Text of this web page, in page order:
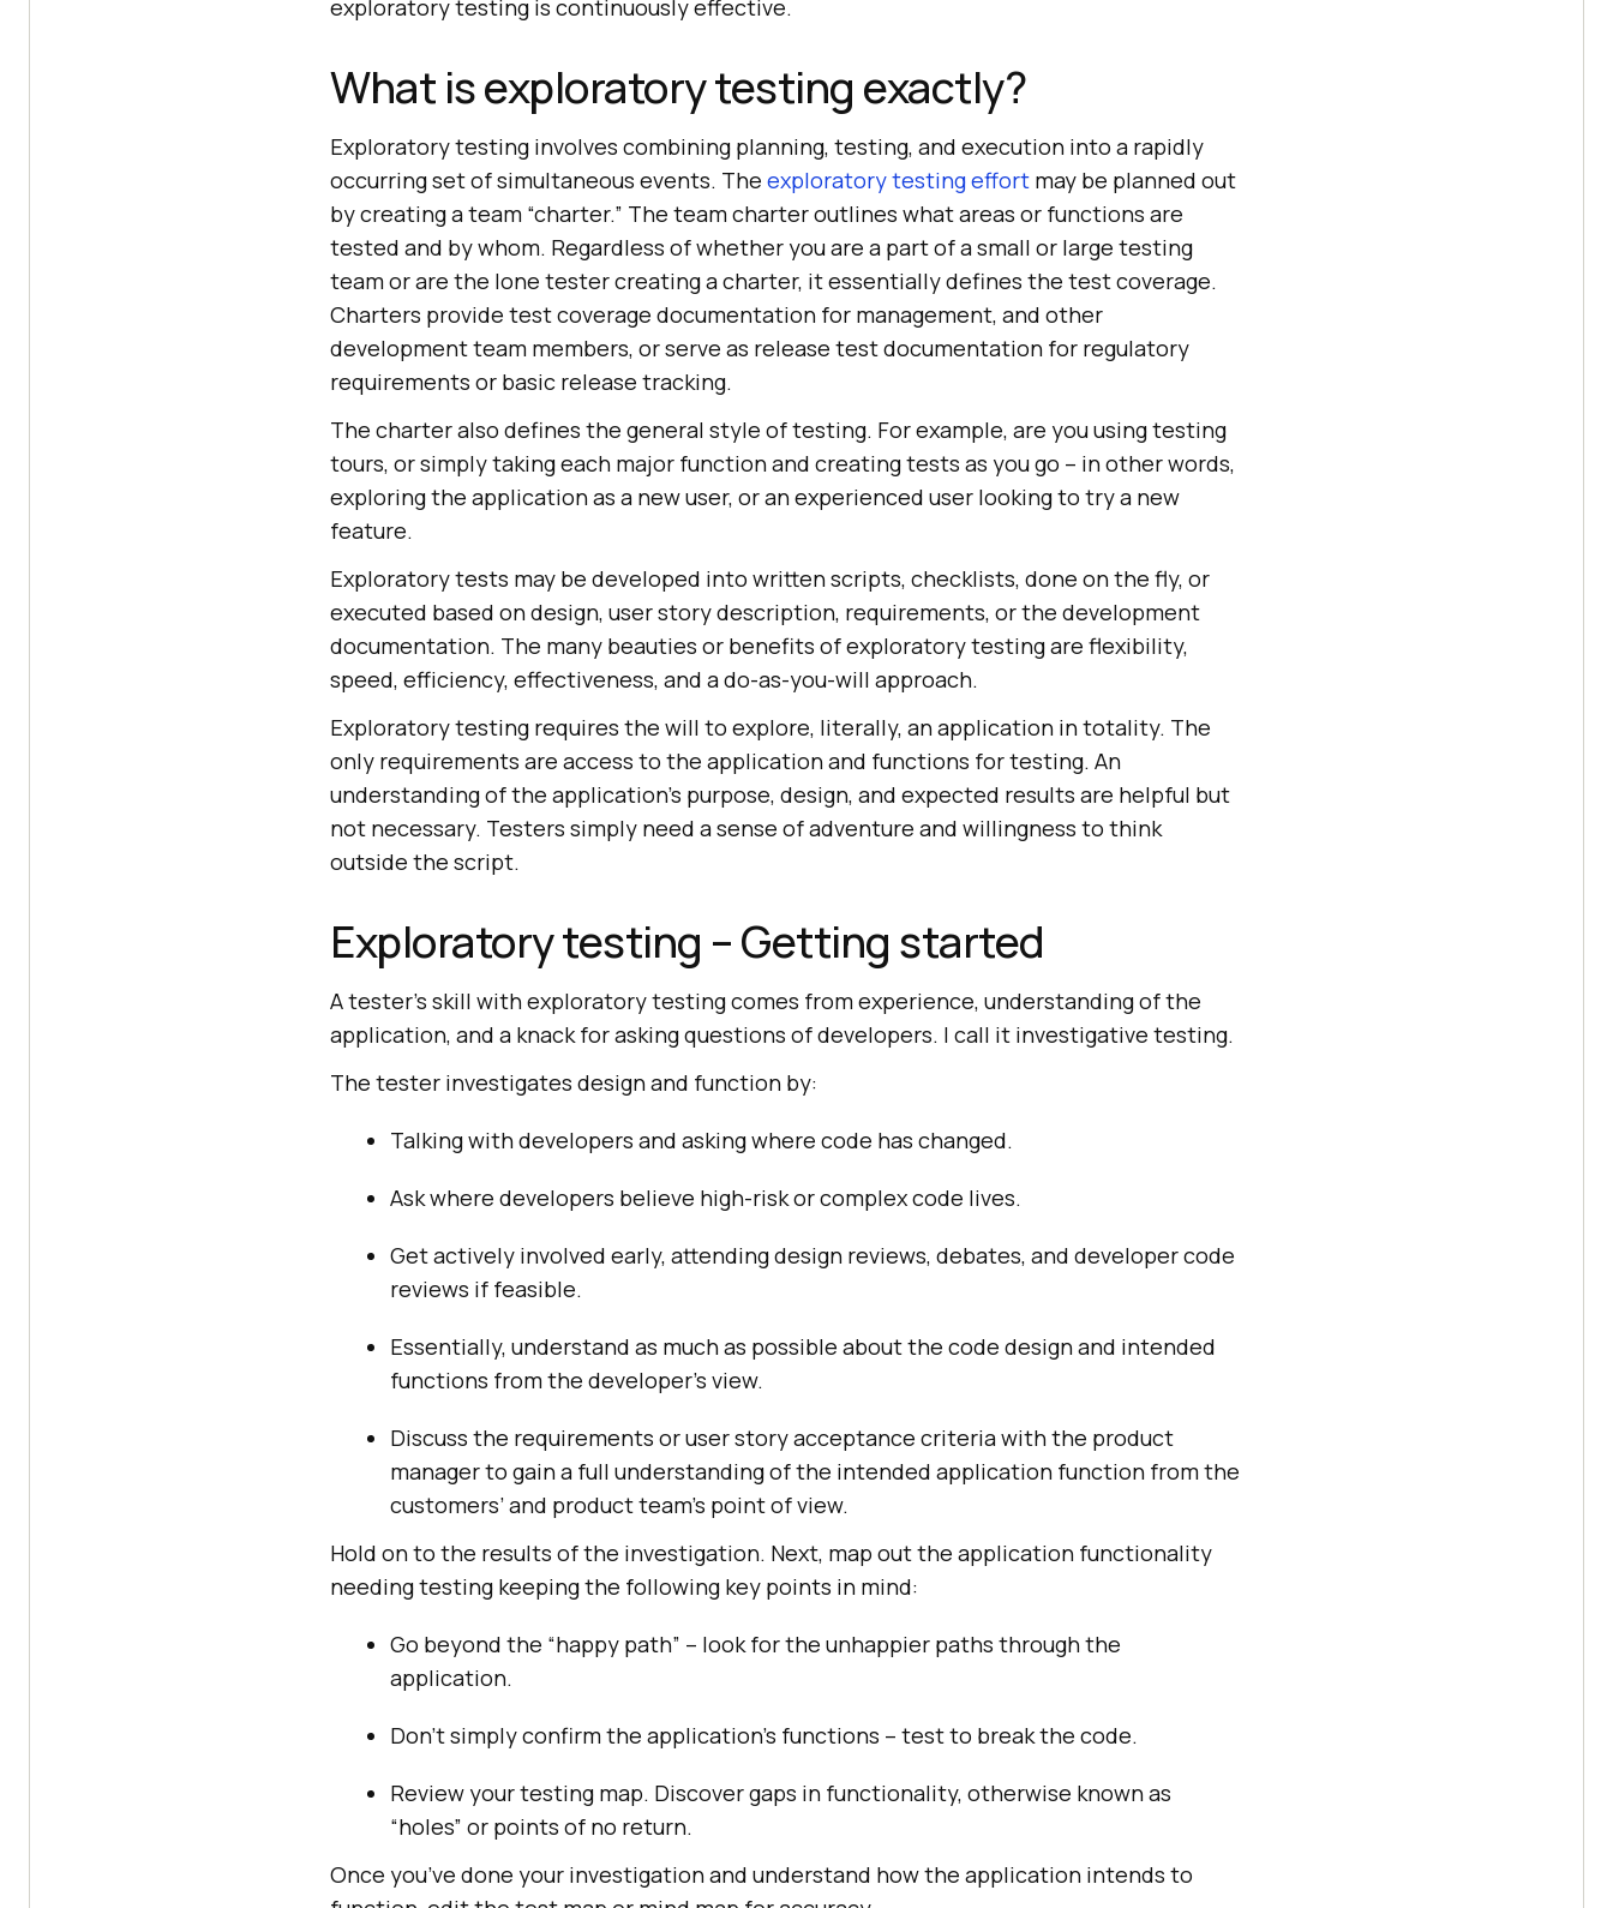
exploratory testing is continuously effective.
What is exploratory testing exactly?
Exploratory testing involves combining planning, testing, and execution into a rapidly
occurring set of simultaneous events. The exploratory testing effort may be planned out
by creating a team “charter.” The team charter outlines what areas or functions are
tested and by whom. Regardless of whether you are a part of a small or large testing
team or are the lone tester creating a charter, it essentially defines the test coverage.
Charters provide test coverage documentation for management, and other
development team members, or serve as release test documentation for regulatory
requirements or basic release tracking.
The charter also defines the general style of testing. For example, are you using testing
tours, or simply taking each major function and creating tests as you go – in other words,
exploring the application as a new user, or an experienced user looking to try a new
feature.
Exploratory tests may be developed into written scripts, checklists, done on the fly, or
executed based on design, user story description, requirements, or the development
documentation. The many beauties or benefits of exploratory testing are flexibility,
speed, efficiency, effectiveness, and a do-as-you-will approach.
Exploratory testing requires the will to explore, literally, an application in totality. The
only requirements are access to the application and functions for testing. An
understanding of the application’s purpose, design, and expected results are helpful but
not necessary. Testers simply need a sense of adventure and willingness to think
outside the script.
Exploratory testing – Getting started
A tester’s skill with exploratory testing comes from experience, understanding of the
application, and a knack for asking questions of developers. I call it investigative testing.
The tester investigates design and function by:
Talking with developers and asking where code has changed.
Ask where developers believe high-risk or complex code lives.
Get actively involved early, attending design reviews, debates, and developer code
reviews if feasible.
Essentially, understand as much as possible about the code design and intended
functions from the developer’s view.
Discuss the requirements or user story acceptance criteria with the product
manager to gain a full understanding of the intended application function from the
customers’ and product team’s point of view.
Hold on to the results of the investigation. Next, map out the application functionality
needing testing keeping the following key points in mind:
Go beyond the “happy path” – look for the unhappier paths through the
application.
Don’t simply confirm the application’s functions – test to break the code.
Review your testing map. Discover gaps in functionality, otherwise known as
“holes” or points of no return.
Once you’ve done your investigation and understand how the application intends to